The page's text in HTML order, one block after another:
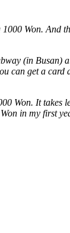
Won. And
(in
can get a
Won. It
in my first